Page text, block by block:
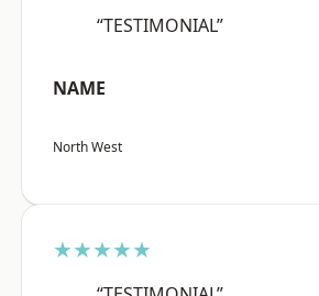
“TESTIMONIAL”
NAME
North West
★★★★★